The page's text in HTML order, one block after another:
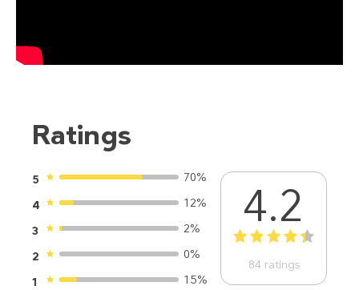
Ratings
5
70%
4
12%
3
2%
2
0%
1
15%
4.2
1 2 3 4 5
84 ratings